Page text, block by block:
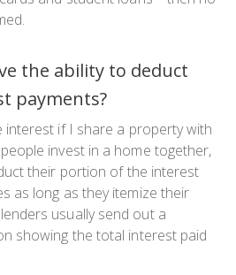
the ability to deduct
payments?
interest if I share a property with
invest in a home together,
their portion of the interest
as long as they itemize their
usually send out a
showing the total interest paid